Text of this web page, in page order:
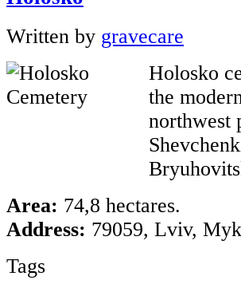
Written by gravecare
Holosko
the
northwest
Area: 74,8 hectares.
Address: 79059, Lviv,
Tags